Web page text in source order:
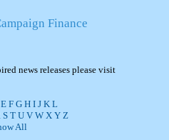
Finance
news releases please visit
E F G H I J K L
S T U V W X Y Z
All